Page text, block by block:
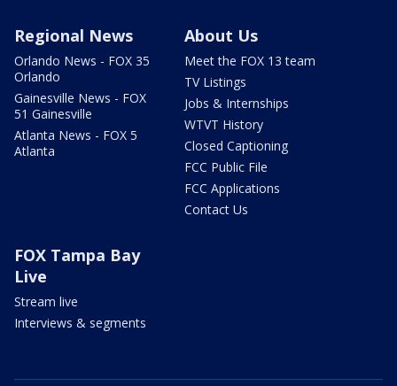
Regional News
Orlando News - FOX 35
Orlando
Gainesville News - FOX
51 Gainesville
Atlanta News - FOX 5
Atlanta
About Us
Meet the FOX 13 team
TV Listings
Jobs & Internships
WTVT History
Closed Captioning
FCC Public File
FCC Applications
Contact Us
FOX Tampa Bay
Live
Stream live
Interviews & segments